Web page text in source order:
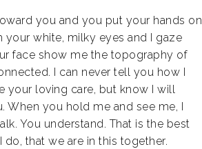
you and you put your hands on
your white, milky eyes and I gaze
face show me the topography of
I can never tell you how I
your loving care, but know I will
you hold me and see me, I
You understand. That is the best
that we are in this together.